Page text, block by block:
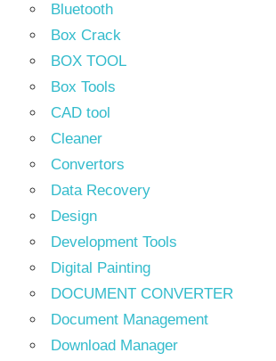
Bluetooth
Box Crack
BOX TOOL
Box Tools
CAD tool
Cleaner
Convertors
Data Recovery
Design
Development Tools
Digital Painting
DOCUMENT CONVERTER
Document Management
Download Manager